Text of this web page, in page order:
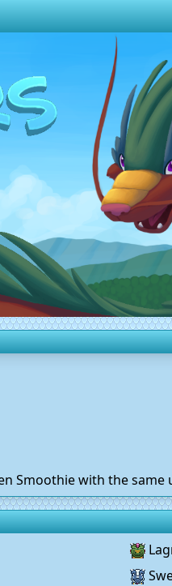
Smoothie with the same